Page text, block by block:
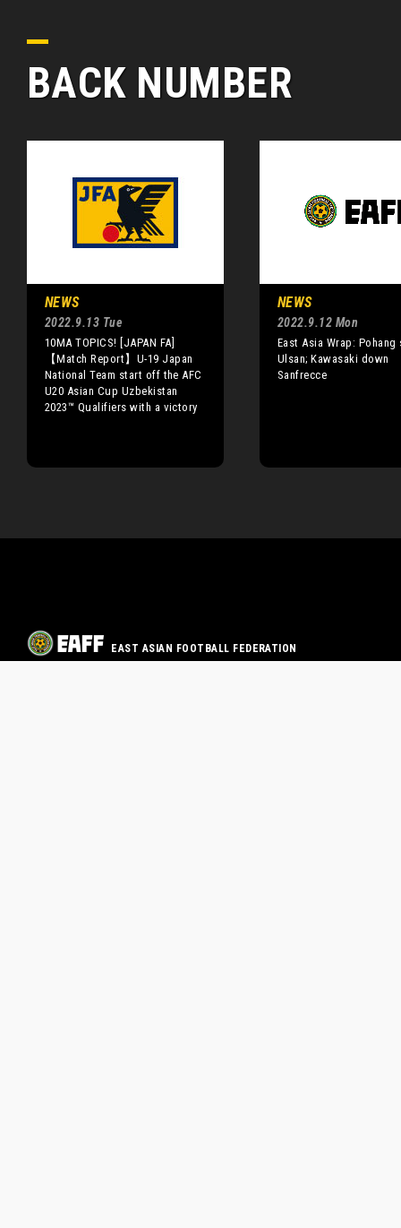
BACK NUMBER
NEWS
2022.9.13 Tue
10MA TOPICS! [JAPAN FA]
【Match Report】U-19 Japan
National Team start off the AFC
U20 Asian Cup Uzbekistan
2023™ Qualifiers with a victory
NEWS
2022.9.12 Mon
East Asia Wrap: Pohang
Ulsan; Kawasaki down
Sanfrecce
EAST ASIAN FOOTBALL FEDERATION